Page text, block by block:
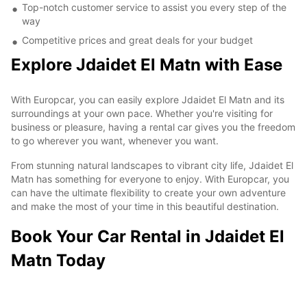
Top-notch customer service to assist you every step of the
way
Competitive prices and great deals for your budget
Explore Jdaidet El Matn with Ease
With Europcar, you can easily explore Jdaidet El Matn and its
surroundings at your own pace. Whether you're visiting for
business or pleasure, having a rental car gives you the freedom
to go wherever you want, whenever you want.
From stunning natural landscapes to vibrant city life, Jdaidet El
Matn has something for everyone to enjoy. With Europcar, you
can have the ultimate flexibility to create your own adventure
and make the most of your time in this beautiful destination.
Book Your Car Rental in Jdaidet El
Matn Today